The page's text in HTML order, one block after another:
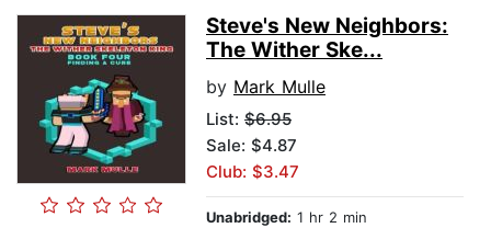
Steve's New Neighbors:
The Wither Ske...
by Mark Mulle
List: $6.95
Sale: $4.87
Club: $3.47
Unabridged: 1 hr 2 min